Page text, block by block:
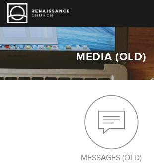
MEDIA (OLD)
MESSAGES (OLD)